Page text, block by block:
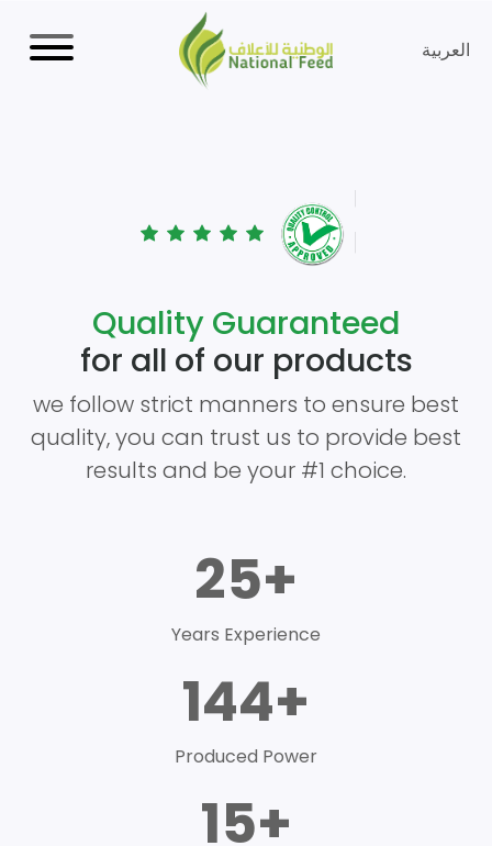
العربية
Quality Guaranteed
for all of our products
we follow strict manners to ensure best
quality, you can trust us to provide best
results and be your #1 choice.
25+
Years Experience
144+
Produced Power
15+